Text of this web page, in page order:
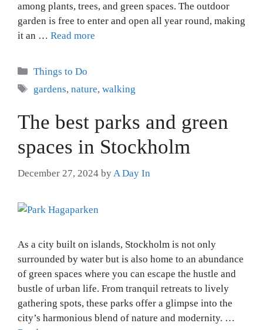
among plants, trees, and green spaces. The outdoor
garden is free to enter and open all year round, making
it an … Read more
Categories
Things to Do
Tags
gardens,nature,walking
The best parks and green
spaces in Stockholm
December 27, 2024 by A Day In
As a city built on islands, Stockholm is not only
surrounded by water but is also home to an abundance
of green spaces where you can escape the hustle and
bustle of urban life. From tranquil retreats to lively
gathering spots, these parks offer a glimpse into the
city’s harmonious blend of nature and modernity. …